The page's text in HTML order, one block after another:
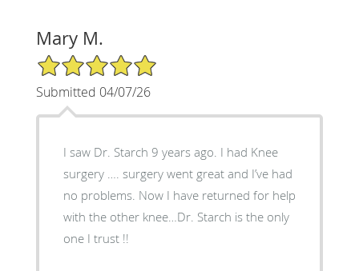
Mary M.
5/5 Star Rating
Submitted 04/07/26
I saw Dr. Starch 9 years ago. I had Knee
surgery …. surgery went great and I’ve had
no problems. Now I have returned for help
with the other knee…Dr. Starch is the only
one I trust !!